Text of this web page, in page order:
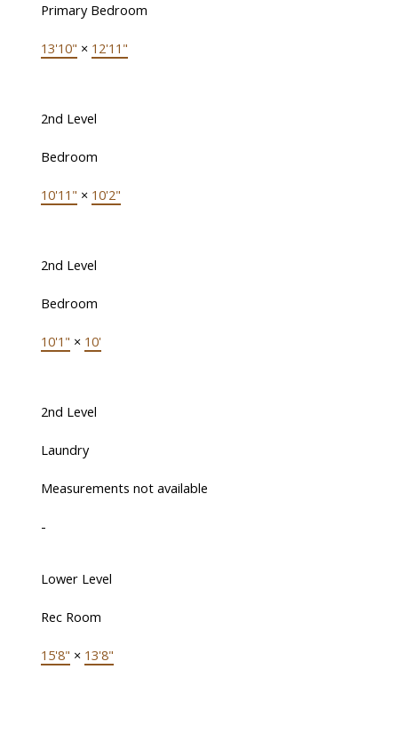
Primary Bedroom
13'10" × 12'11"
2nd Level
Bedroom
10'11" × 10'2"
2nd Level
Bedroom
10'1" × 10'
2nd Level
Laundry
Measurements not available
-
Lower Level
Rec Room
15'8" × 13'8"